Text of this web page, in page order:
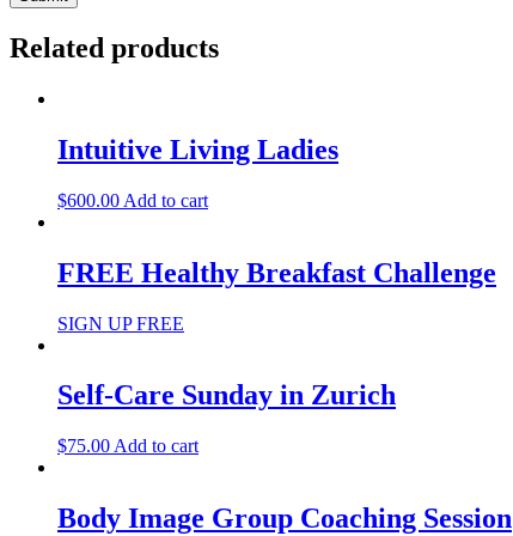
Related products
Intuitive Living Ladies
$600.00 Add to cart
FREE Healthy Breakfast Challenge
SIGN UP FREE
Self-Care Sunday in Zurich
$75.00 Add to cart
Body Image Group Coaching Session